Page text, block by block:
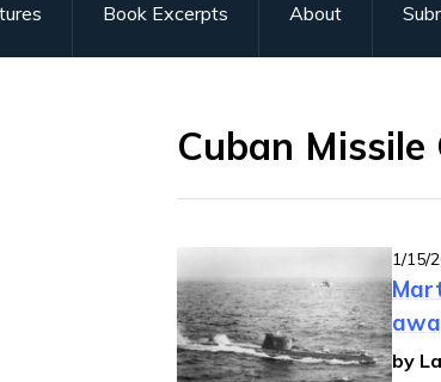
Book Excerpts About
Cuban Missile
1/15/
by